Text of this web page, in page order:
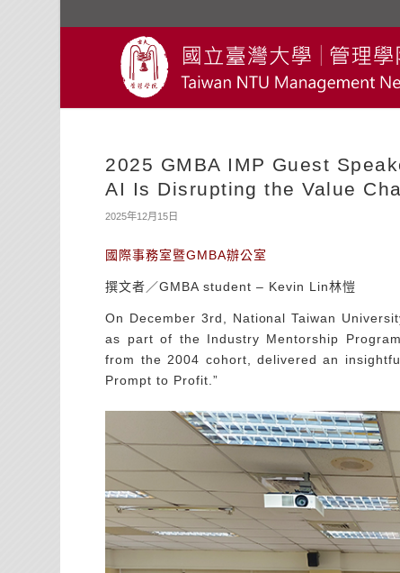
2025 GMBA IMP Guest
AI Is Disrupting the Value
2025年12月15日
國際事務室暨GMBA辦公室
撰文者／GMBA student – Kevin Lin林愷
On December 3rd, National Taiwan
as part of the Industry Mentorship
from the 2004 cohort, delivered an
Prompt to Profit.”